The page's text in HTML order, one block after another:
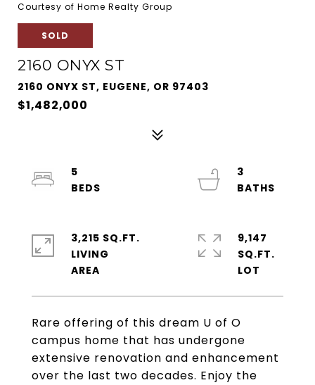
Courtesy of Home Realty Group
SOLD
2160 ONYX ST
2160 ONYX ST, EUGENE, OR 97403
$1,482,000
Rare offering of this dream U of O
campus home that has undergone
extensive renovation and enhancement
over the last two decades. Enjoy the
5
3
3,215 SQ.FT.
LIVING
9,147
SQ.FT.